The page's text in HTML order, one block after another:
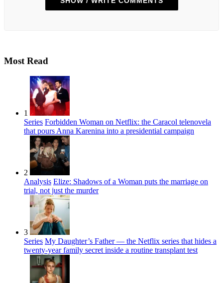
Most Read
1
Series Forbidden Woman on Netflix: the Caracol telenovela
that pours Anna Karenina into a presidential campaign
2
Analysis Elize: Shadows of a Woman puts the marriage on
trial, not just the murder
3
Series My Daughter’s Father — the Netflix series that hides a
twenty-year family secret inside a routine transplant test